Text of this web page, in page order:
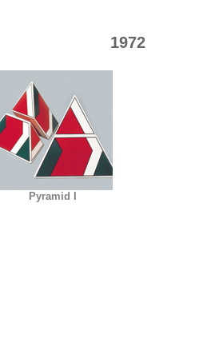
1972
Pyramid I